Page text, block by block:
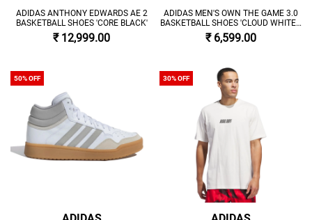
ADIDAS ANTHONY EDWARDS AE 2
BASKETBALL SHOES 'CORE BLACK'
₹ 12,999.00
ADIDAS MEN'S OWN THE GAME 3.0
BASKETBALL SHOES 'CLOUD WHITE /
CORE BLACK'
₹ 6,599.00
50% OFF 30% OFF